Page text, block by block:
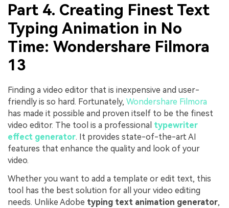
Part 4. Creating Finest Text
Typing Animation in No
Time: Wondershare Filmora
13
Finding a video editor that is inexpensive and user-
friendly is so hard. Fortunately, Wondershare Filmora
has made it possible and proven itself to be the finest
video editor. The tool is a professional typewriter
effect generator. It provides state-of-the-art AI
features that enhance the quality and look of your
video.
Whether you want to add a template or edit text, this
tool has the best solution for all your video editing
needs. Unlike Adobe typing text animation generator,